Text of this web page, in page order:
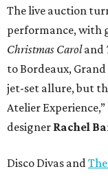
The live auction
performance, with
Christmas Caroland
to Bordeaux,
jet-set allure, but
Atelier
designer Rachel
Disco Divas and